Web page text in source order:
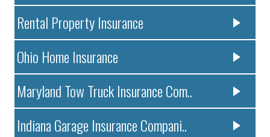
Rental Property Insurance
Ohio Home Insurance
Maryland Tow Truck Insurance Com..
Indiana Garage Insurance Compani..